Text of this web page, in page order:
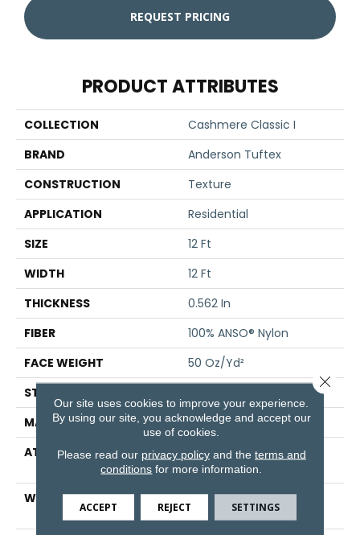
REQUEST PRICING
PRODUCT ATTRIBUTES
COLLECTION
Cashmere Classic I
BRAND
Anderson Tuftex
CONSTRUCTION
Texture
APPLICATION
Residential
SIZE
12 Ft
WIDTH
12 Ft
THICKNESS
0.562 In
FIBER
100% ANSO® Nylon
FACE WEIGHT
50 Oz/yd²
STYLE
MATERIAL
100% ANSO® Nylon
ATTACHED PAD
Polypropylene, SoftBac®
Platinum
WARRANTY
Shaw 20 Year Warranty
With No Stairs
Our site uses cookies to improve your experience.
By using our site, you acknowledge and accept our
use of cookies.
Please read our privacy policyand the terms and
conditions for more information.
ACCEPT REJECT SETTINGS
Close